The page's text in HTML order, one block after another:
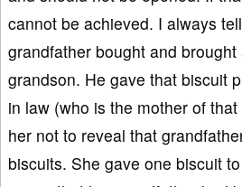
cannot be achieved. I always
grandfather bought and
grandson. He gave that biscuit
in law (who is the mother of
her not to reveal that
biscuits. She gave one biscuit